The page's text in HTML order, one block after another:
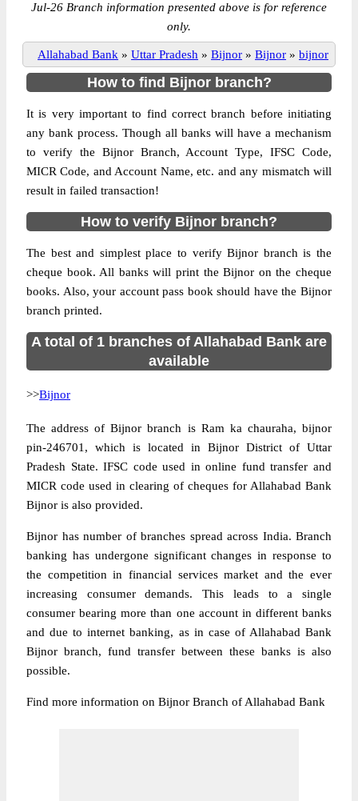
Jul-26 Branch information presented above is for reference
only.
Allahabad Bank » Uttar Pradesh » Bijnor » Bijnor » bijnor
How to find Bijnor branch?
It is very important to find correct branch before initiating
any bank process. Though all banks will have a mechanism
to verify the Bijnor Branch, Account Type, IFSC Code,
MICR Code, and Account Name, etc. and any mismatch will
result in failed transaction!
How to verify Bijnor branch?
The best and simplest place to verify Bijnor branch is the
cheque book. All banks will print the Bijnor on the cheque
books. Also, your account pass book should have the Bijnor
branch printed.
A total of 1 branches of Allahabad Bank are
available
>>Bijnor
The address of Bijnor branch is Ram ka chauraha, bijnor
pin-246701, which is located in Bijnor District of Uttar
Pradesh State. IFSC code used in online fund transfer and
MICR code used in clearing of cheques for Allahabad Bank
Bijnor is also provided.
Bijnor has number of branches spread across India. Branch
banking has undergone significant changes in response to
the competition in financial services market and the ever
increasing consumer demands. This leads to a single
consumer bearing more than one account in different banks
and due to internet banking, as in case of Allahabad Bank
Bijnor branch, fund transfer between these banks is also
possible.
Find more information on Bijnor Branch of Allahabad Bank